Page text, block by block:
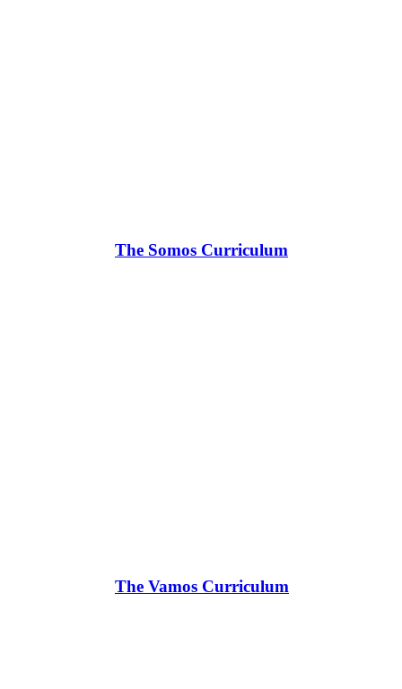
The Somos Curriculum
The Vamos Curriculum